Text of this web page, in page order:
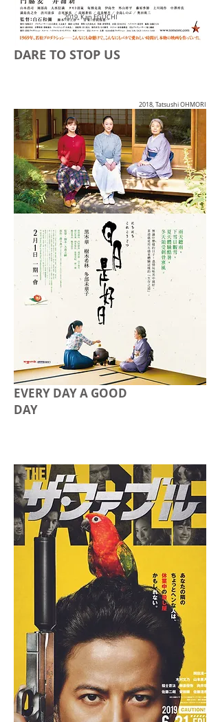
2019, Kan EGUCHI
DARE TO STOP US
2018, Tatsushi OHMORI
EVERY DAY A GOOD
DAY